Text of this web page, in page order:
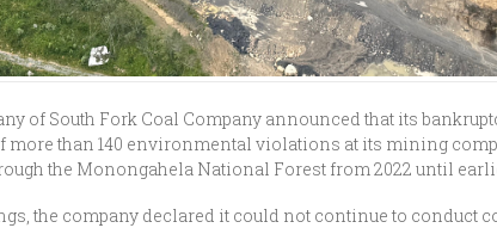
of South Fork Coal Company announced that its
more than 140 environmental violations at its mining
the Monongahela National Forest from 2022 until
the company declared it could not continue to conduct